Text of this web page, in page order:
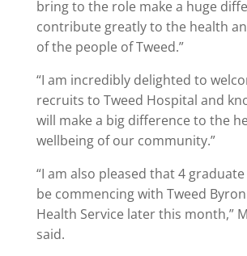
bring to the role make a huge
contribute greatly to the health
of the people of Tweed.”
“I am incredibly delighted to
recruits to Tweed Hospital and
will make a big difference to the
wellbeing of our community.”
“I am also pleased that 4
be commencing with Tweed
Health Service later this month,”
said.